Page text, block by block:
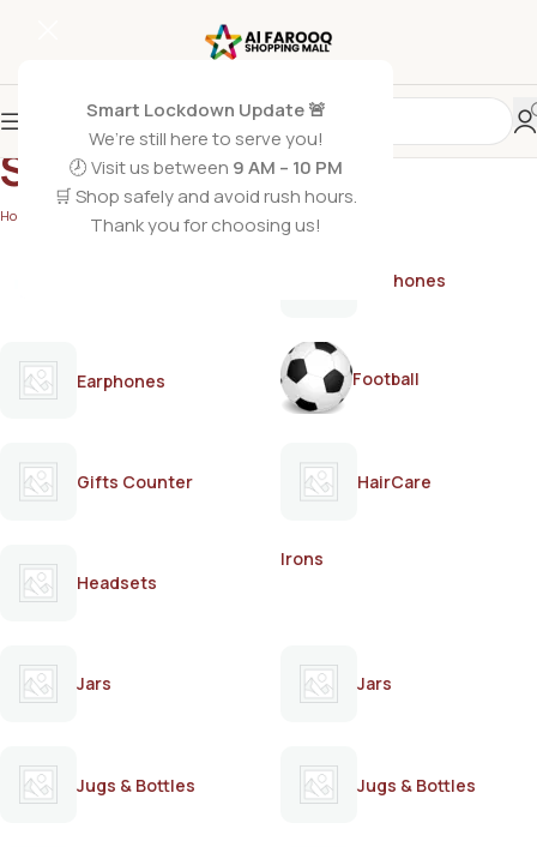
Smart Lockdown Update 🚨
We’re still here to serve you!
🕗 Visit us between 9 AM – 10 PM
🛒 Shop safely and avoid rush hours.
Thank you for choosing us!
SCOTCH BRITE
Home SCOTCH BRITE
Earphones
Earphones Football
Gifts Counter HairCare
Headsets
Irons
Jars Jars
Jugs & Bottles Jugs & Bottles